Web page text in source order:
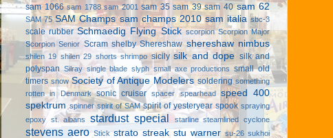
sam 1066 sam 1788 sam 2001 sam 35 sam 39 sam 40 sam 62
SAM 75 SAM Champs sam champs 2010 sam italia sbc-3
scale rubber Schmaedig Flying Stick scorpion Scorpion Major
Scorpion Senior Scram shelby Shereshaw shereshaw nimbus
shilen 19 shilen 29 shorts shrimpo sicily silk and dope silk and
polyspan Silray single blade slyph small axe productions
small old
timers snow Society of Antique Modelers soldering something
rotten in Denmark
sonic cruiser spacer spearhead
speed 400
spektrum spinner spirit of SAM spirit of yesteryear spook spraying
epoxy st. albans stardust special starline steamlined cyclone
stevens aero Stick strato streak stu warner su-26 sukhoi